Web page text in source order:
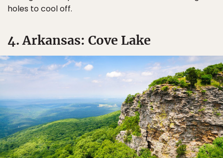
holes to cool off.
4. Arkansas: Cove Lake